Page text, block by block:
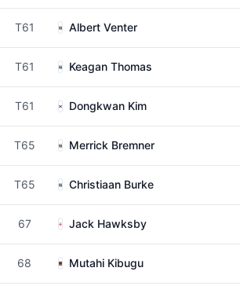
T61 Albert Venter
T61 Keagan Thomas
T61 Dongkwan Kim
T65 Merrick Bremner
T65 Christiaan Burke
67 Jack Hawksby
68 Mutahi Kibugu